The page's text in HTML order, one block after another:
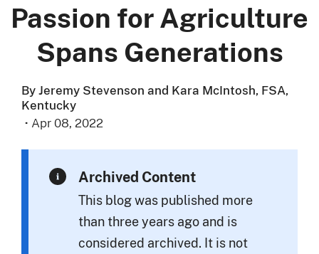
Passion for Agriculture
Spans Generations
By Jeremy Stevenson and Kara McIntosh, FSA,
Kentucky
· Apr 08, 2022
Archived Content
This blog was published more
than three years ago and is
considered archived. It is not